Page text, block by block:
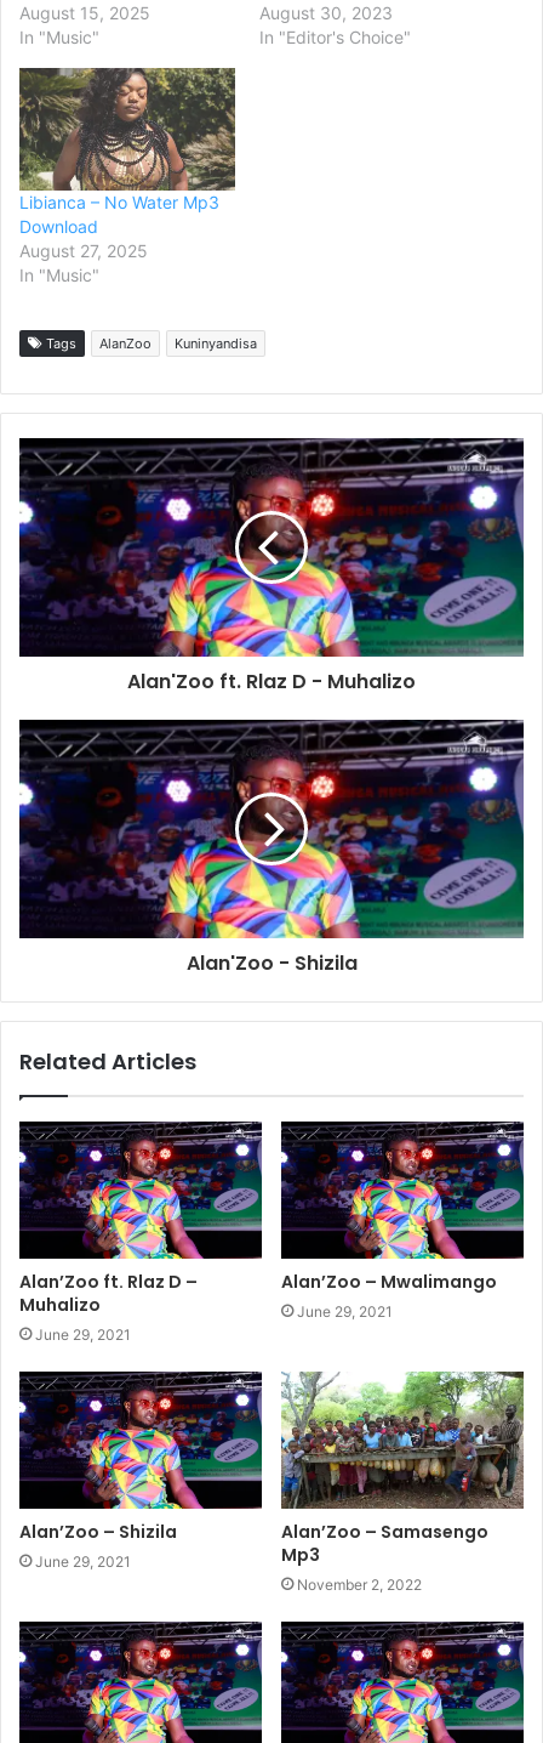
August 15, 2025
In "Music"
August 30, 2023
In "Editor's Choice"
Libianca – No Water Mp3
Download
August 27, 2025
In "Music"
Tags AlanZoo Kuninyandisa
Alan'Zoo ft. Rlaz D - Muhalizo
Alan'Zoo - Shizila
Related Articles
Alan’Zoo ft. Rlaz D –
Muhalizo
June 29, 2021
Alan’Zoo – Mwalimango
June 29, 2021
Alan’Zoo – Shizila
June 29, 2021
Alan’Zoo – Samasengo
Mp3
November 2, 2022